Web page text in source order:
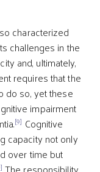
characterized
challenges in the
and, ultimately,
requires that the
do so, yet these
impairment
[9] Cognitive
capacity not only
over time but